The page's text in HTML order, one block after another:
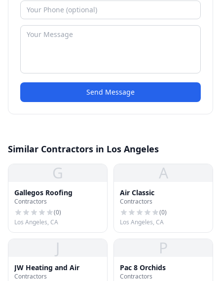
Send Message
Similar Contractors in Los Angeles
G
Gallegos Roofing
Contractors
(0)
Los Angeles, CA
A
Air Classic
Contractors
(0)
Los Angeles, CA
J
JW Heating and Air
Contractors
P
Pac 8 Orchids
Contractors